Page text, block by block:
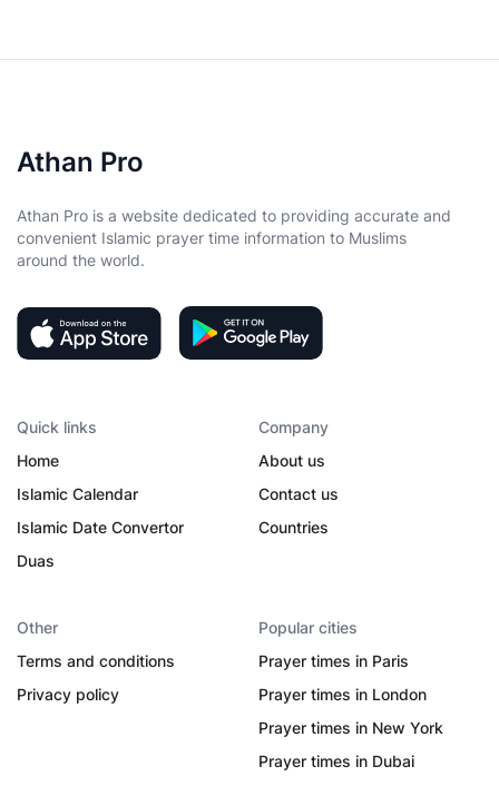
Athan Pro
Athan Pro is a website dedicated to providing accurate and
convenient Islamic prayer time information to Muslims
around the world.
Quick links
Home
Islamic Calendar
Islamic Date Convertor
Duas
Company
About us
Contact us
Countries
Other
Terms and conditions
Privacy policy
Popular cities
Prayer times in Paris
Prayer times in London
Prayer times in New York
Prayer times in Dubai